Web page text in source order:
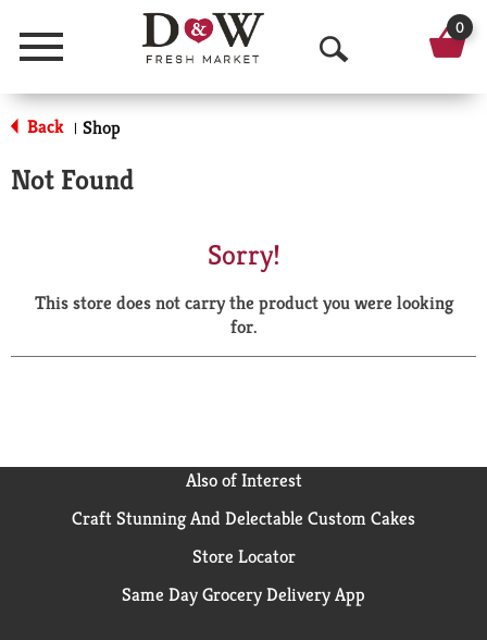
Menu
O
p
a
r
0
Back | Shop
Not Found
Sorry!
This store does not carry the product you were looking
for.
Also of Interest
Craft Stunning And Delectable Custom Cakes
Store Locator
Same Day Grocery Delivery App